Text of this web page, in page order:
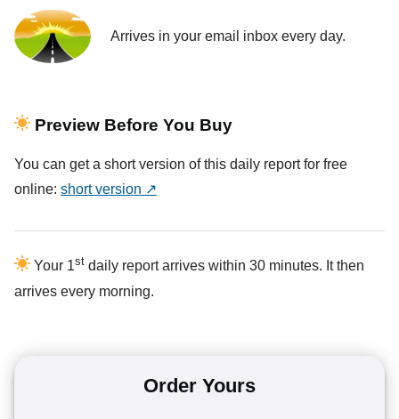
Arrives in your email inbox every day.
Preview Before You Buy
You can get a short version of this daily report for free
online: short version ↗
Your 1st daily report arrives within 30 minutes. It then
arrives every morning.
Order Yours